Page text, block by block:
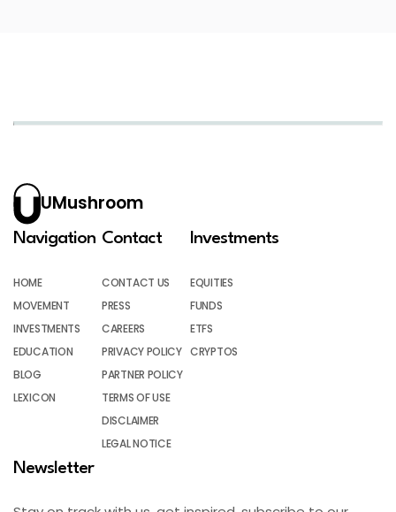
UMushroom
Navigation
HOME
MOVEMENT
INVESTMENTS
EDUCATION
BLOG
LEXICON
Contact
CONTACT US
PRESS
CAREERS
PRIVACY POLICY
PARTNER POLICY
TERMS OF USE
DISCLAIMER
LEGAL NOTICE
Investments
EQUITIES
FUNDS
ETFS
CRYPTOS
Newsletter